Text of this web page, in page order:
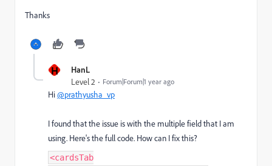
Thanks
H HanL
Level 2 Forum|Forum|1 year ago
Hi@prathyusha_vp
I found that the issue is with the multiple field that I am
using. Here's the full code. How can I fix this?
<cardsTab